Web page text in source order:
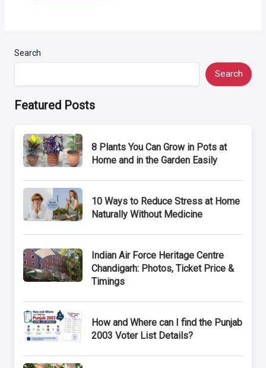
Search
Search
Featured Posts
8 Plants You Can Grow in Pots at
Home and in the Garden Easily
10 Ways to Reduce Stress at Home
Naturally Without Medicine
Indian Air Force Heritage Centre
Chandigarh: Photos, Ticket Price &
Timings
How and Where can I find the Punjab
2003 Voter List Details?